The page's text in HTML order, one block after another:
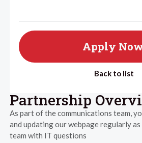
Apply
Back to list
Partnership
As part of the communications team,
and updating our webpage regularly
team with IT questions